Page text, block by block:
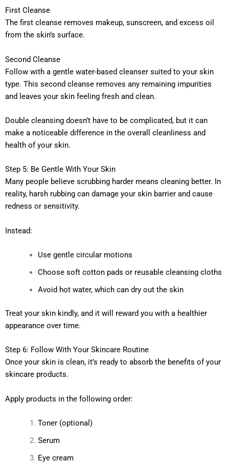
First Cleanse
The first cleanse removes makeup, sunscreen, and excess oil
from the skin’s surface.
Second Cleanse
Follow with a gentle water-based cleanser suited to your skin
type. This second cleanse removes any remaining impurities
and leaves your skin feeling fresh and clean.
Double cleansing doesn’t have to be complicated, but it can
make a noticeable difference in the overall cleanliness and
health of your skin.
Step 5: Be Gentle With Your Skin
Many people believe scrubbing harder means cleaning better. In
reality, harsh rubbing can damage your skin barrier and cause
redness or sensitivity.
Instead:
Use gentle circular motions
Choose soft cotton pads or reusable cleansing cloths
Avoid hot water, which can dry out the skin
Treat your skin kindly, and it will reward you with a healthier
appearance over time.
Step 6: Follow With Your Skincare Routine
Once your skin is clean, it’s ready to absorb the benefits of your
skincare products.
Apply products in the following order:
Toner (optional)
Serum
Eye cream